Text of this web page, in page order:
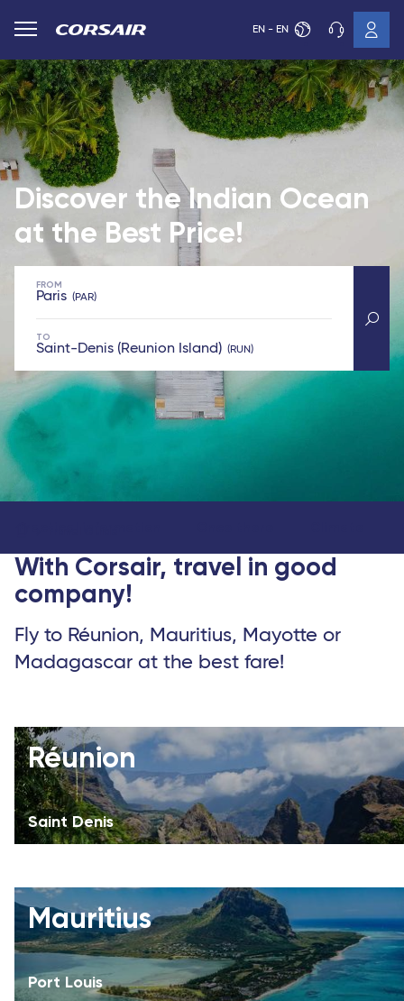
EN - EN
Discover the Indian Ocean
at the Best Price!
FROM
Paris PAR
TO
Saint-Denis (Reunion Island) RUN
With Corsair, travel in good
company!
Fly to Réunion, Mauritius, Mayotte or
Madagascar at the best fare!
Saint Denis
Réunion
Port Louis
Mauritius